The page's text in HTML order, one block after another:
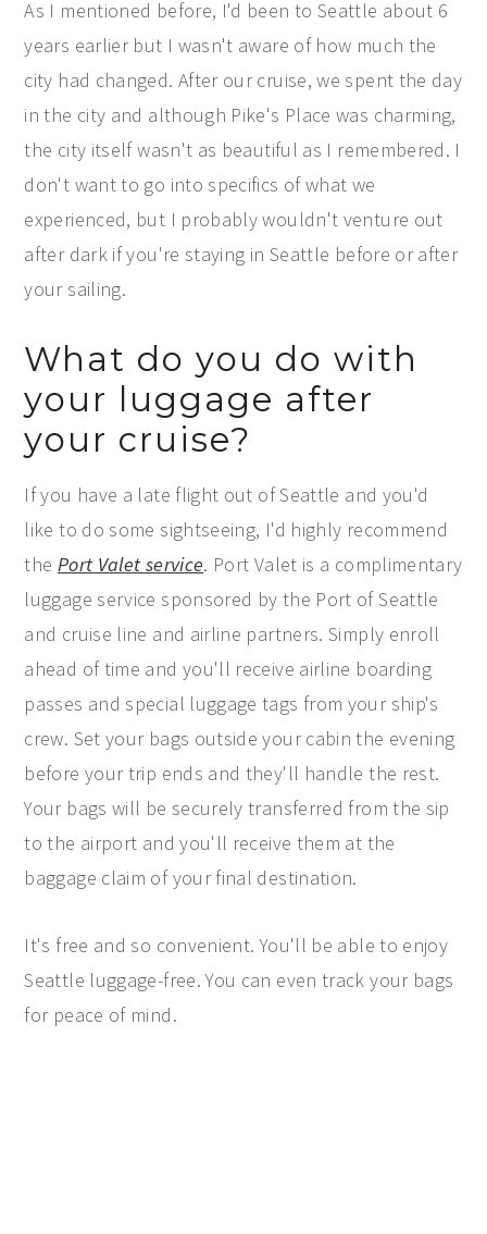
As I mentioned before, I'd been to Seattle about 6
years earlier but I wasn't aware of how much the
city had changed. After our cruise, we spent the day
in the city and although Pike's Place was charming,
the city itself wasn't as beautiful as I remembered. I
don't want to go into specifics of what we
experienced, but I probably wouldn't venture out
after dark if you're staying in Seattle before or after
your sailing.
What do you do with
your luggage after
your cruise?
If you have a late flight out of Seattle and you'd
like to do some sightseeing, I'd highly recommend
the Port Valet service. Port Valet is a complimentary
luggage service sponsored by the Port of Seattle
and cruise line and airline partners. Simply enroll
ahead of time and you'll receive airline boarding
passes and special luggage tags from your ship's
crew. Set your bags outside your cabin the evening
before your trip ends and they'll handle the rest.
Your bags will be securely transferred from the sip
to the airport and you'll receive them at the
baggage claim of your final destination.
It's free and so convenient. You'll be able to enjoy
Seattle luggage-free. You can even track your bags
for peace of mind.